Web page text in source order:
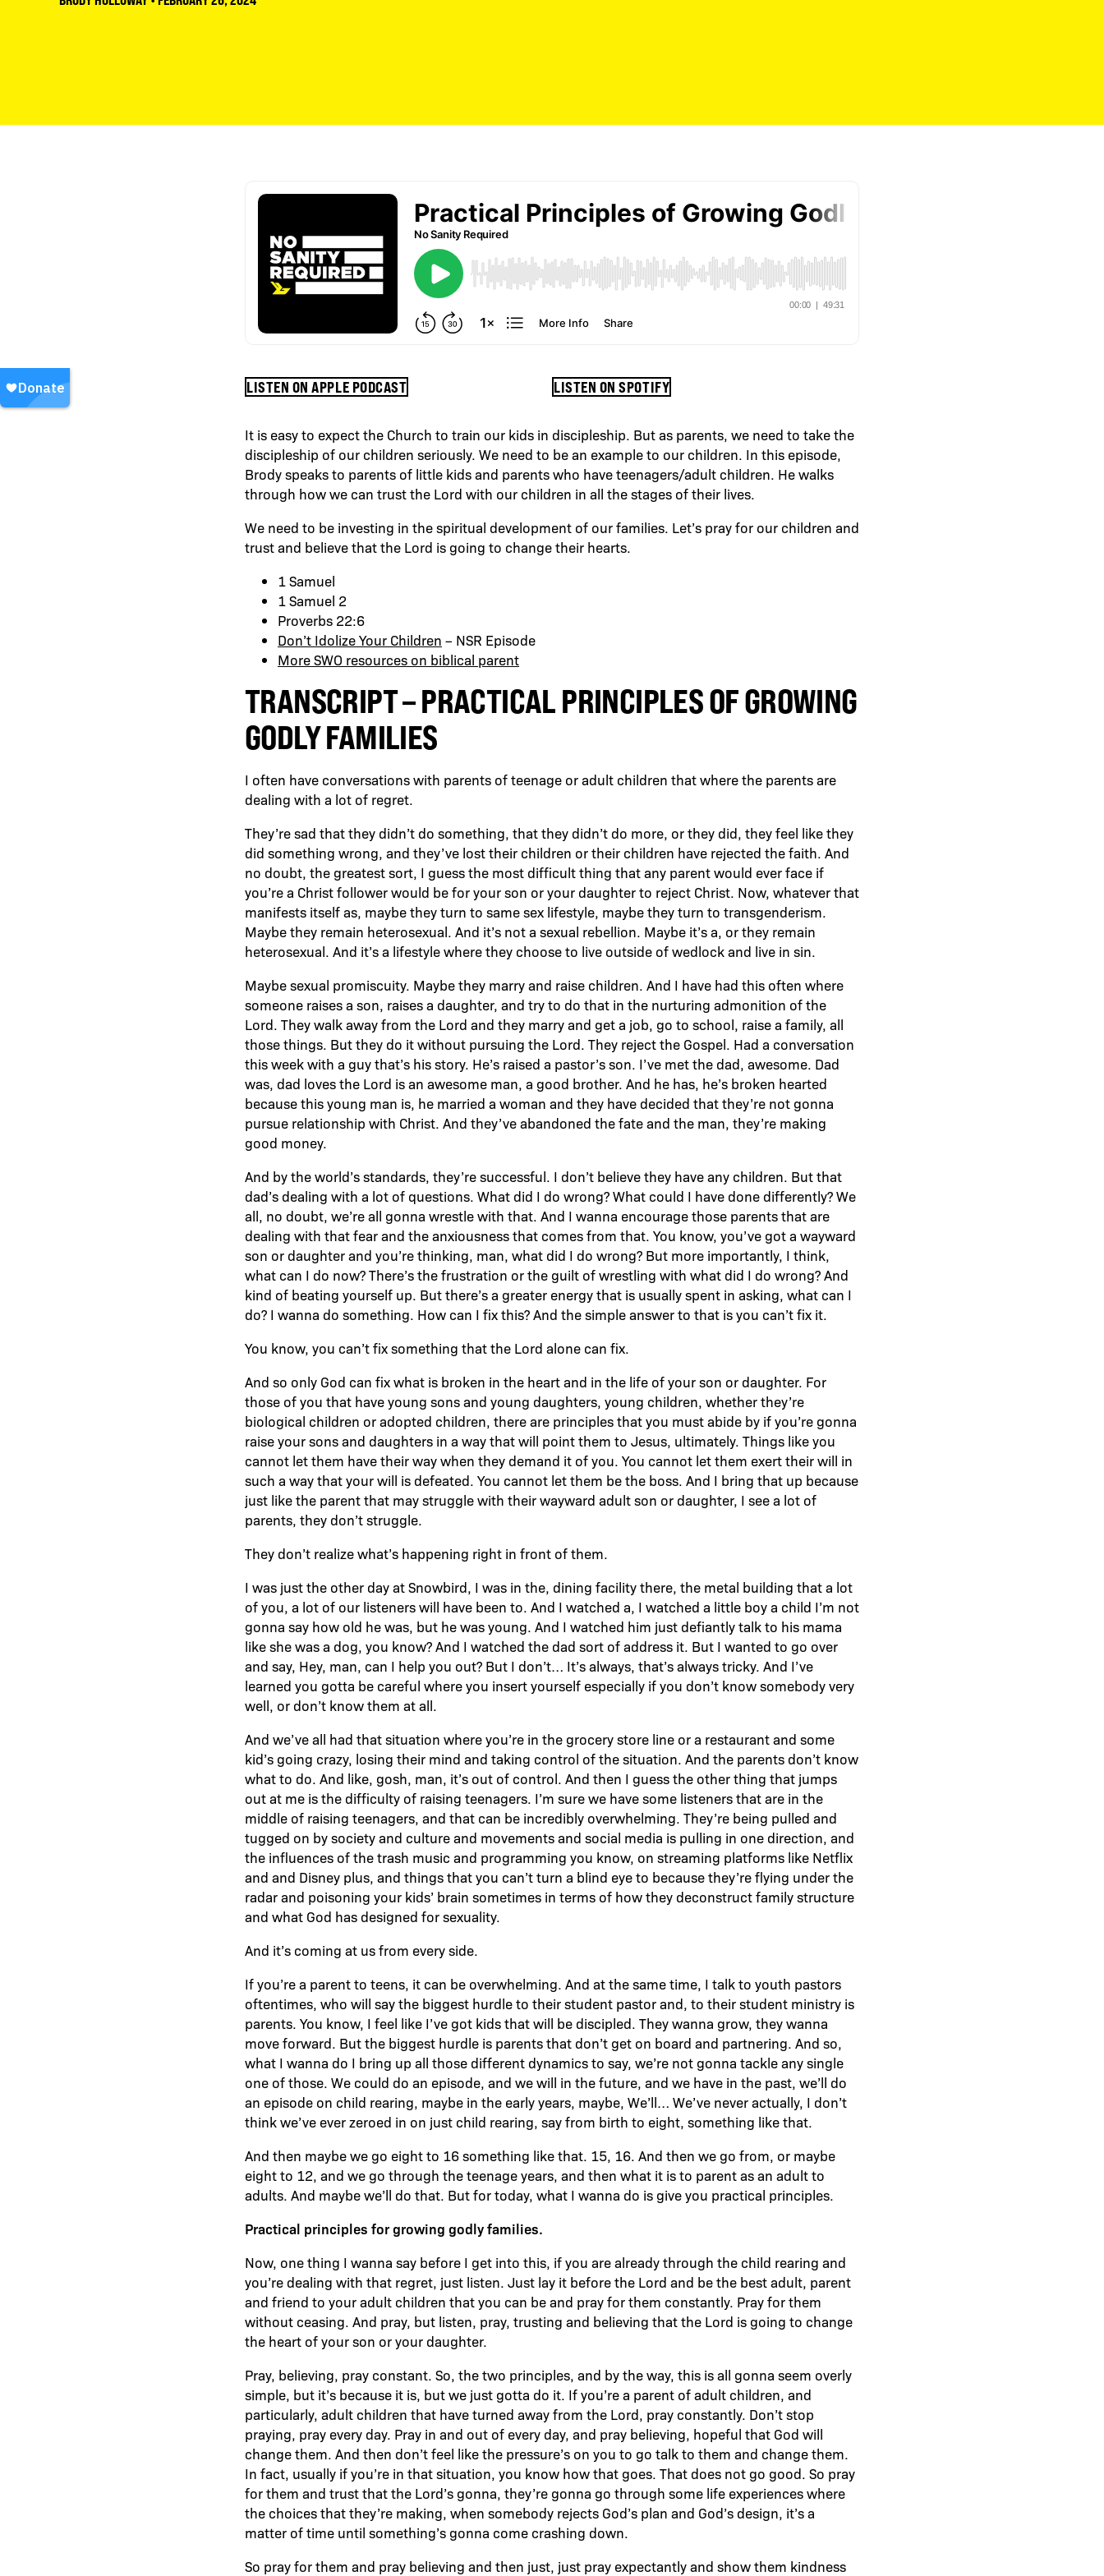
LISTEN ON APPLE PODCAST LISTEN ON SPOTIFY
It is easy to expect the Church to train our kids in discipleship. But as parents, we need to take the
discipleship of our children seriously. We need to be an example to our children. In this episode,
Brody speaks to parents of little kids and parents who have teenagers/adult children. He walks
through how we can trust the Lord with our children in all the stages of their lives.
We need to be investing in the spiritual development of our families. Let’s pray for our children and
trust and believe that the Lord is going to change their hearts.
1 Samuel
1 Samuel 2
Proverbs 22:6
Don’t Idolize Your Children – NSR Episode
More SWO resources on biblical parent
TRANSCRIPT – PRACTICAL PRINCIPLES OF GROWING
GODLY FAMILIES
I often have conversations with parents of teenage or adult children that where the parents are
dealing with a lot of regret.
They’re sad that they didn’t do something, that they didn’t do more, or they did, they feel like they
did something wrong, and they’ve lost their children or their children have rejected the faith. And
no doubt, the greatest sort, I guess the most difficult thing that any parent would ever face if
you’re a Christ follower would be for your son or your daughter to reject Christ. Now, whatever that
manifests itself as, maybe they turn to same sex lifestyle, maybe they turn to transgenderism.
Maybe they remain heterosexual. And it’s not a sexual rebellion. Maybe it’s a, or they remain
heterosexual. And it’s a lifestyle where they choose to live outside of wedlock and live in sin.
Maybe sexual promiscuity. Maybe they marry and raise children. And I have had this often where
someone raises a son, raises a daughter, and try to do that in the nurturing admonition of the
Lord. They walk away from the Lord and they marry and get a job, go to school, raise a family, all
those things. But they do it without pursuing the Lord. They reject the Gospel. Had a conversation
this week with a guy that’s his story. He’s raised a pastor’s son. I’ve met the dad, awesome. Dad
was, dad loves the Lord is an awesome man, a good brother. And he has, he’s broken hearted
because this young man is, he married a woman and they have decided that they’re not gonna
pursue relationship with Christ. And they’ve abandoned the fate and the man, they’re making
good money.
And by the world’s standards, they’re successful. I don’t believe they have any children. But that
dad’s dealing with a lot of questions. What did I do wrong? What could I have done differently? We
all, no doubt, we’re all gonna wrestle with that. And I wanna encourage those parents that are
dealing with that fear and the anxiousness that comes from that. You know, you’ve got a wayward
son or daughter and you’re thinking, man, what did I do wrong? But more importantly, I think,
what can I do now? There’s the frustration or the guilt of wrestling with what did I do wrong? And
kind of beating yourself up. But there’s a greater energy that is usually spent in asking, what can I
do? I wanna do something. How can I fix this? And the simple answer to that is you can’t fix it.
You know, you can’t fix something that the Lord alone can fix.
And so only God can fix what is broken in the heart and in the life of your son or daughter. For
those of you that have young sons and young daughters, young children, whether they’re
biological children or adopted children, there are principles that you must abide by if you’re gonna
raise your sons and daughters in a way that will point them to Jesus, ultimately. Things like you
cannot let them have their way when they demand it of you. You cannot let them exert their will in
such a way that your will is defeated. You cannot let them be the boss. And I bring that up because
just like the parent that may struggle with their wayward adult son or daughter, I see a lot of
parents, they don’t struggle.
They don’t realize what’s happening right in front of them.
I was just the other day at Snowbird, I was in the, dining facility there, the metal building that a lot
of you, a lot of our listeners will have been to. And I watched a, I watched a little boy a child I’m not
gonna say how old he was, but he was young. And I watched him just defiantly talk to his mama
like she was a dog, you know? And I watched the dad sort of address it. But I wanted to go over
and say, Hey, man, can I help you out? But I don’t… It’s always, that’s always tricky. And I’ve
learned you gotta be careful where you insert yourself especially if you don’t know somebody very
well, or don’t know them at all.
And we’ve all had that situation where you’re in the grocery store line or a restaurant and some
kid’s going crazy, losing their mind and taking control of the situation. And the parents don’t know
what to do. And like, gosh, man, it’s out of control. And then I guess the other thing that jumps
out at me is the difficulty of raising teenagers. I’m sure we have some listeners that are in the
middle of raising teenagers, and that can be incredibly overwhelming. They’re being pulled and
tugged on by society and culture and movements and social media is pulling in one direction, and
the influences of the trash music and programming you know, on streaming platforms like Netflix
and and Disney plus, and things that you can’t turn a blind eye to because they’re flying under the
radar and poisoning your kids’ brain sometimes in terms of how they deconstruct family structure
and what God has designed for sexuality.
And it’s coming at us from every side.
If you’re a parent to teens, it can be overwhelming. And at the same time, I talk to youth pastors
oftentimes, who will say the biggest hurdle to their student pastor and, to their student ministry is
parents. You know, I feel like I’ve got kids that will be discipled. They wanna grow, they wanna
move forward. But the biggest hurdle is parents that don’t get on board and partnering. And so,
what I wanna do I bring up all those different dynamics to say, we’re not gonna tackle any single
one of those. We could do an episode, and we will in the future, and we have in the past, we’ll do
an episode on child rearing, maybe in the early years, maybe, We’ll… We’ve never actually, I don’t
think we’ve ever zeroed in on just child rearing, say from birth to eight, something like that.
And then maybe we go eight to 16 something like that. 15, 16. And then we go from, or maybe
eight to 12, and we go through the teenage years, and then what it is to parent as an adult to
adults. And maybe we’ll do that. But for today, what I wanna do is give you practical principles.
Practical principles for growing godly families.
Now, one thing I wanna say before I get into this, if you are already through the child rearing and
you’re dealing with that regret, just listen. Just lay it before the Lord and be the best adult, parent
and friend to your adult children that you can be and pray for them constantly. Pray for them
without ceasing. And pray, but listen, pray, trusting and believing that the Lord is going to change
the heart of your son or your daughter.
Pray, believing, pray constant. So, the two principles, and by the way, this is all gonna seem overly
simple, but it’s because it is, but we just gotta do it. If you’re a parent of adult children, and
particularly, adult children that have turned away from the Lord, pray constantly. Don’t stop
praying, pray every day. Pray in and out of every day, and pray believing, hopeful that God will
change them. And then don’t feel like the pressure’s on you to go talk to them and change them.
In fact, usually if you’re in that situation, you know how that goes. That does not go good. So pray
for them and trust that the Lord’s gonna, they’re gonna go through some life experiences where
the choices that they’re making, when somebody rejects God’s plan and God’s design, it’s a
matter of time until something’s gonna come crashing down.
So pray for them and pray believing and then just, just pray expectantly and show them kindness